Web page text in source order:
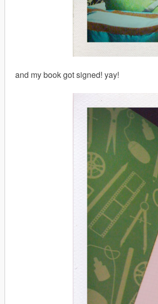
and my book got signed! yay!